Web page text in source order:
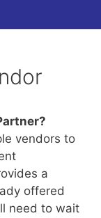
vendors to
a
offered
need to wait